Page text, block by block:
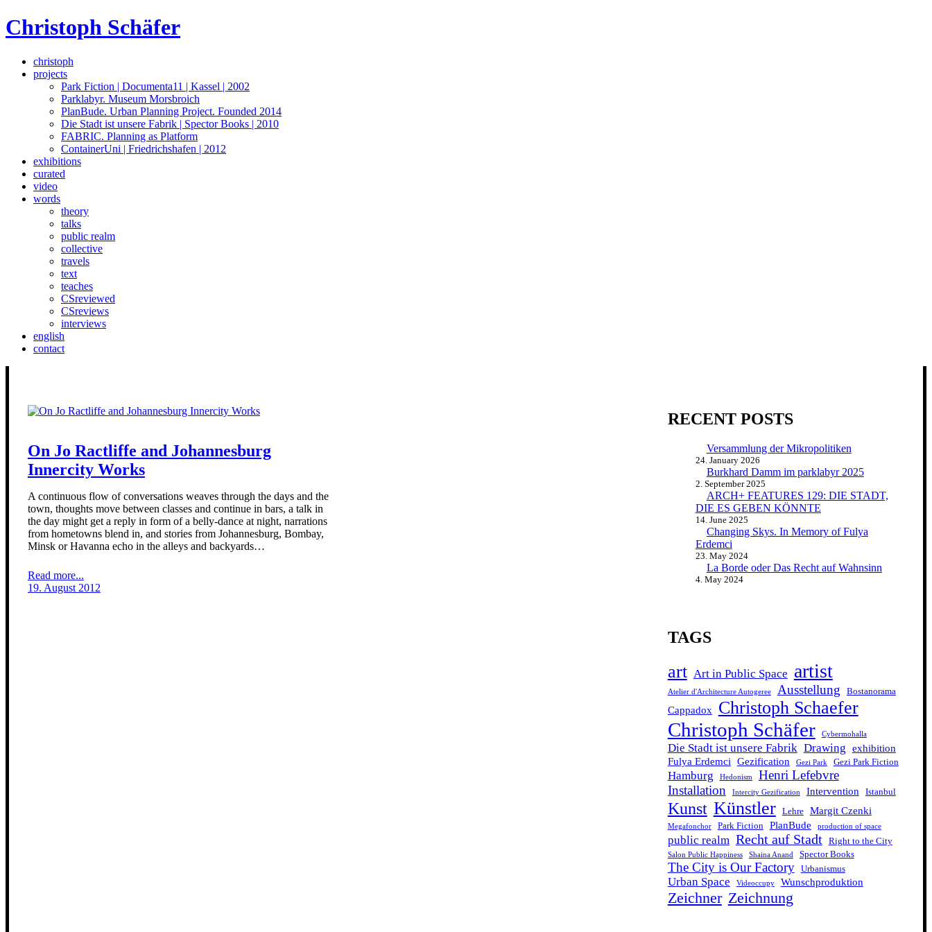
Skip
to
Christoph Schäfer
christoph
projects
Park Fiction | Documenta11 | Kassel | 2002
Parklabyr. Museum Morsbroich
PlanBude. Urban Planning Project. Founded 2014
Die Stadt ist unsere Fabrik | Spector Books | 2010
FABRIC. Planning as Platform
ContainerUni | Friedrichshafen | 2012
exhibitions
curated
video
words
theory
talks
public realm
collective
travels
text
teaches
CSreviewed
CSreviews
interviews
english
contact
On Jo Ractliffe and Johannesburg
Innercity Works
A continuous flow of conversations weaves through the days and the
town, thoughts move between classes and continue in bars, a talk in
the day might get a reply in form of a belly-dance at night, narrations
from hometowns blend in, and stories from Johannesburg, Bombay,
Minsk or Havanna echo in the alleys and backyards…
Read more...
19. August 2012
RECENT POSTS
Versammlung der Mikropolitiken
24. January 2026
Burkhard Damm im parklabyr 2025
2. September 2025
ARCH+ FEATURES 129: DIE STADT,
DIE ES GEBEN KÖNNTE
14. June 2025
Changing Skys. In Memory of Fulya
Erdemci
23. May 2024
La Borde oder Das Recht auf Wahnsinn
4. May 2024
TAGS
art Art in Public Space artist
Atelier d'Architecture Autogeree Ausstellung Bostanorama
Cappadox Christoph Schaefer
Christoph Schäfer Cybermohalla
Die Stadt ist unsere Fabrik Drawing exhibition
Fulya Erdemci Gezification Gezi Park Gezi Park Fiction
Hamburg Hedonism
Henri Lefebvre
Installation
Intercity Gezification Intervention Istanbul
Kunst Künstler Lehre Margit Czenki
Megafonchor Park Fiction PlanBude production of space
public realm Recht auf Stadt Right to the City
Salon Public Happiness Shaina Anand Spector Books
The City is Our Factory Urbanismus
Urban Space Videoccupy Wunschproduktion
Zeichner Zeichnung